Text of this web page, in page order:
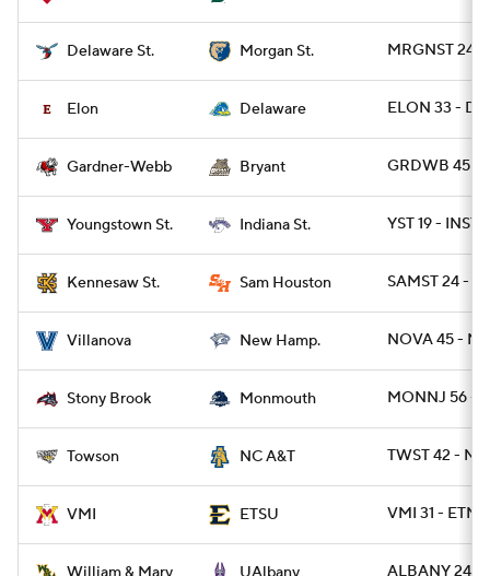
Delaware St. Morgan St. MRGNST 24 -
Elon Delaware ELON 33 - DE
Gardner-Webb Bryant GRDWB 45 -
Youngstown St. Indiana St. YST 19 - INST 7
Kennesaw St. Sam Houston SAMST 24 -
Villanova New Hamp. NOVA 45 -
Stony Brook Monmouth MONNJ 56 -
Towson NC A&T TWST 42 -
VMI ETSU VMI 31 -
ALBANY 24 -